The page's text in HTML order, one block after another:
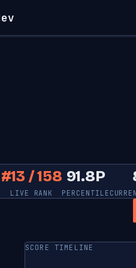
#13 / 158
LIVE RANK
91.8P
PERCENTILE
SCORE TIMELINE